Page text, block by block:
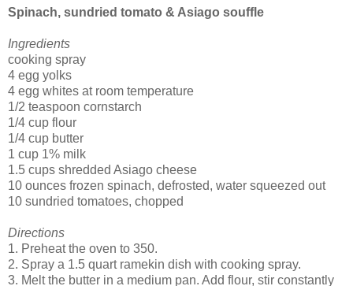
Spinach, sundried tomato & Asiago souffle
Ingredients
cooking spray
4 egg yolks
4 egg whites at room temperature
1/2 teaspoon cornstarch
1/4 cup flour
1/4 cup butter
1 cup 1% milk
1.5 cups shredded Asiago cheese
10 ounces frozen spinach, defrosted, water squeezed out
10 sundried tomatoes, chopped
Directions
1. Preheat the oven to 350.
2. Spray a 1.5 quart ramekin dish with cooking spray.
3. Melt the butter in a medium pan. Add flour, stir constantly